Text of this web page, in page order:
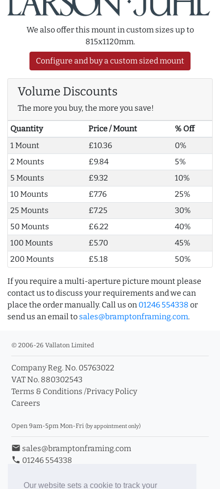
Our website sets a cookie to track your
We also offer this mount in custom sizes up to
815x1120mm.
Configure and buy a custom sized mount
Volume Discounts
The more you buy, the more you save!
Quantity Price / Mount
% Off
1 Mount
£10.36
0%
2 Mounts
£9.84
5%
5 Mounts
£9.32
10%
10 Mounts
£7.76
25%
25 Mounts
£7.25
30%
50 Mounts
£6.22
40%
100 Mounts
£5.70
45%
200 Mounts
£5.18 50%
If you require a multi-aperture picture mount please
contact us to discuss your requirements and we can
place the order manually. Call us on 01246 554338 or
send us an email to sales@bramptonframing.com.
© 2006-26 Vallaton Limited
Company Reg. No. 05763022
VAT No. 880302543
Terms & Conditions /Privacy Policy
Careers
Open 9am-5pm Mon-Fri (by appointment only)
email sales@bramptonframing.com
phone 01246 554338
Book an Appointment